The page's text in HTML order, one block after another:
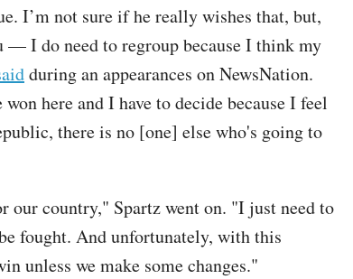
I’m not sure if he really wishes that, but,
— I do need to regroup because I think my
during an appearances on NewsNation.
here and I have to decide because I feel
there is no [one] else who's going to
country," Spartz went on. "I just need to
fought. And unfortunately, with this
unless we make some changes."